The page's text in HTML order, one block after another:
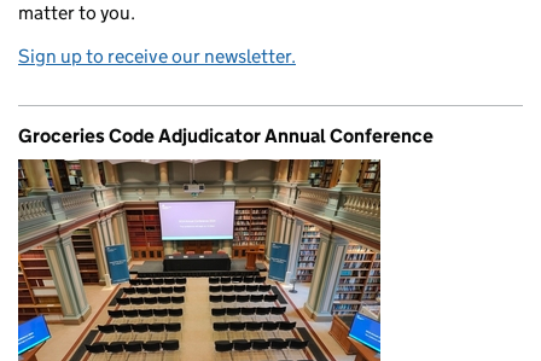
matter to you.
Sign up to receive our newsletter.
Groceries Code Adjudicator Annual Conference